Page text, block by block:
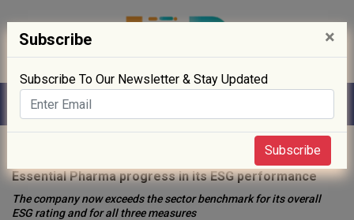
Essential Pharma progress in its ESG performance
The company now exceeds the sector benchmark for its overall
ESG rating and for all three measures
Subscribe ×
Subscribe To Our Newsletter & Stay Updated
Subscribe